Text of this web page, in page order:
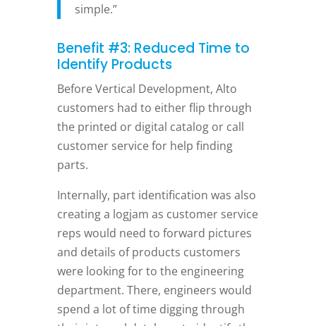
simple.”
Benefit #3: Reduced Time to
Identify Products
Before Vertical Development, Alto
customers had to either flip through
the printed or digital catalog or call
customer service for help finding
parts.
Internally, part identification was also
creating a logjam as customer service
reps would need to forward pictures
and details of products customers
were looking for to the engineering
department. There, engineers would
spend a lot of time digging through